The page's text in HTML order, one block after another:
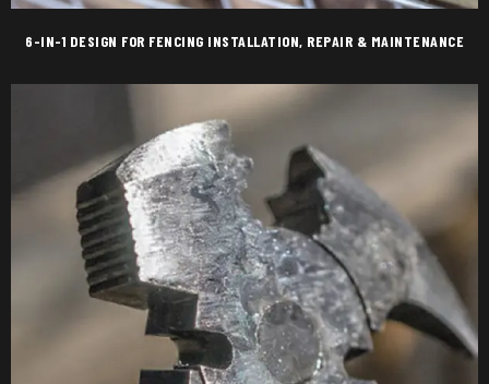
6-IN-1 DESIGN FOR FENCING INSTALLATION, REPAIR & MAINTENANCE